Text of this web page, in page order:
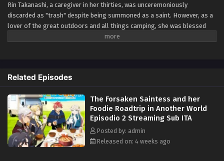
Rin Takanashi, a caregiver in her thirties, was unceremoniously
discarded as "trash" despite being summoned as a saint. However, as a
lover of the great outdoors and all things camping, she was blessed
with a special skill, [Survival], as well as another unique skill! Thus, a
content... Or so the story should have gone, but it looks like their road
is going in an unexpected direction...? (Source: MU)
Related Episodes
The Forsaken Saintess and her
Foodie Roadtrip in Another World
Episodio 2 Streaming Sub ITA
Posted by: admin
Released on: 4 weeks ago